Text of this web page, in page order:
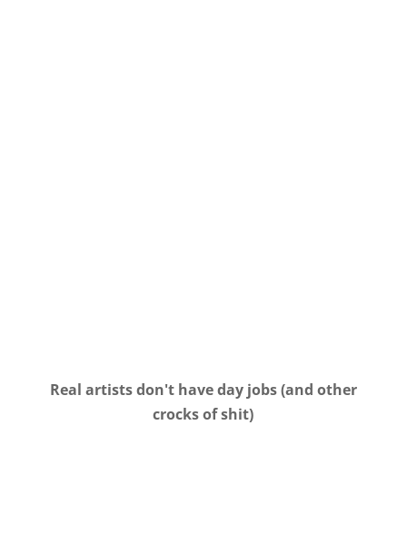
Real artists don't have day jobs (and other
crocks of shit)